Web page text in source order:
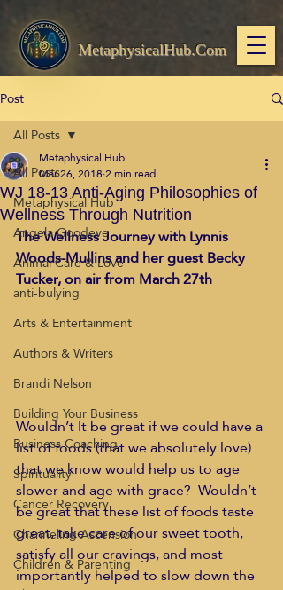
MetaphysicalHub.Com
Post
All Posts
Metaphysical Hub
Angela Goodeve
Animal Care & Love
anti-bulying
Arts & Entertainment
Authors & Writers
Brandi Nelson
Building Your Business
Business Coaching
Spirituality
Cancer Recovery
Channeling Ascension
Children & Parenting
All Posts
WJ 18-13 Anti-Aging Philosophies of
Wellness Through Nutrition
Metaphysical Hub
Mar 26, 20182 min read
The Wellness Journey with Lynnis
Woods-Mullins and her guest Becky
Tucker, on air from March 27th
Wouldn’t It be great if we could have a
list of foods (that we absolutely love)
that we know would help us to age
slower and age with grace?  Wouldn’t
be great that these list of foods taste
great, take care of our sweet tooth,
satisfy all our cravings, and most
importantly helped to slow down the